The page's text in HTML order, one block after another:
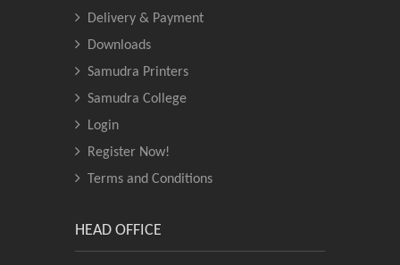
Delivery & Payment
Downloads
Samudra Printers
Samudra College
Login
Register Now!
Terms and Conditions
HEAD OFFICE